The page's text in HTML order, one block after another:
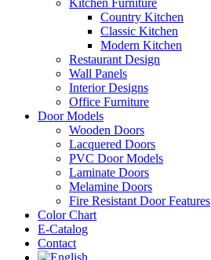
Kitchen Furniture
Country Kitchen
Classic Kitchen
Modern Kitchen
Restaurant Design
Wall Panels
Interior Designs
Office Furniture
Door Models
Wooden Doors
Lacquered Doors
PVC Door Models
Laminate Doors
Melamine Doors
Fire Resistant Door Features
Color Chart
E-Catalog
Contact